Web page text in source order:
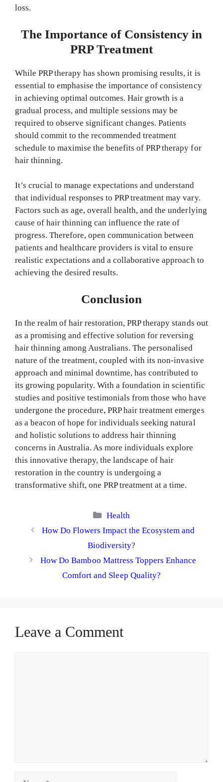
loss.
The Importance of Consistency in
PRP Treatment
While PRP therapy has shown promising results, it is
essential to emphasise the importance of consistency
in achieving optimal outcomes. Hair growth is a
gradual process, and multiple sessions may be
required to observe significant changes. Patients
should commit to the recommended treatment
schedule to maximise the benefits of PRP therapy for
hair thinning.
It’s crucial to manage expectations and understand
that individual responses to PRP treatment may vary.
Factors such as age, overall health, and the underlying
cause of hair thinning can influence the rate of
progress. Therefore, open communication between
patients and healthcare providers is vital to ensure
realistic expectations and a collaborative approach to
achieving the desired results.
Conclusion
In the realm of hair restoration, PRP therapy stands out
as a promising and effective solution for reversing
hair thinning among Australians. The personalised
nature of the treatment, coupled with its non-invasive
approach and minimal downtime, has contributed to
its growing popularity. With a foundation in scientific
studies and positive testimonials from those who have
undergone the procedure, PRP hair treatment emerges
as a beacon of hope for individuals seeking natural
and holistic solutions to address hair thinning
concerns in Australia. As more individuals explore
this innovative therapy, the landscape of hair
restoration in the country is undergoing a
transformative shift, one PRP treatment at a time.
Categories
Health
How Do Flowers Impact the Ecosystem and
Biodiversity?
How Do Bamboo Mattress Toppers Enhance
Comfort and Sleep Quality?
Leave a Comment